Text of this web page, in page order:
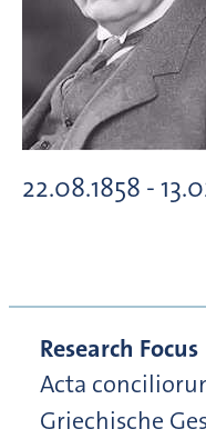
22.08.1858 -
Research Focus
Acta
Griechische